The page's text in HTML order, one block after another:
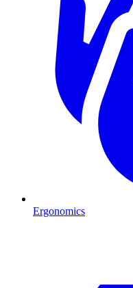
Ergonomics